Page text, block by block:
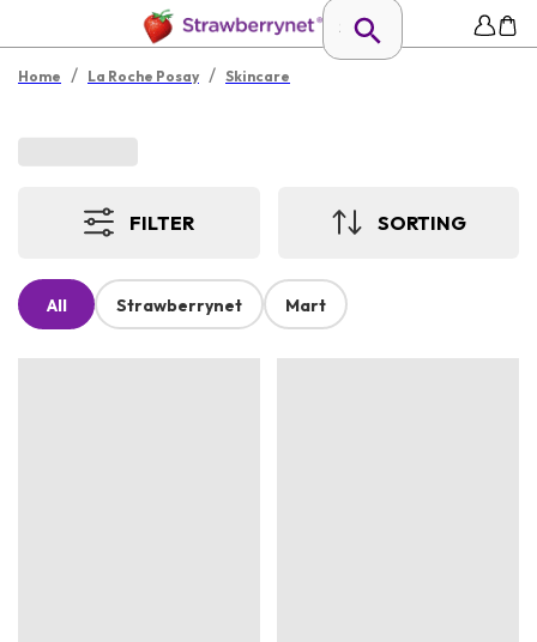
Home / La Roche Posay / Skincare
FILTER SORTING
All Strawberrynet Mart